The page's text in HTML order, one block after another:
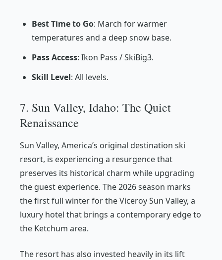
Best Time to Go: March for warmer
temperatures and a deep snow base.
Pass Access: Ikon Pass / SkiBig3.
Skill Level: All levels.
7. Sun Valley, Idaho: The Quiet
Renaissance
Sun Valley, America’s original destination ski
resort, is experiencing a resurgence that
preserves its historical charm while upgrading
the guest experience. The 2026 season marks
the first full winter for the Viceroy Sun Valley, a
luxury hotel that brings a contemporary edge to
the Ketchum area.
The resort has also invested heavily in its lift